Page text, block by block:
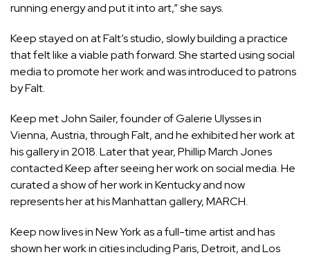
running energy and put it into art,” she says.
Keep stayed on at Falt’s studio, slowly building a practice
that felt like a viable path forward. She started using social
media to promote her work and was introduced to patrons
by Falt.
Keep met John Sailer, founder of Galerie Ulysses in
Vienna, Austria, through Falt, and he exhibited her work at
his gallery in 2018. Later that year, Phillip March Jones
contacted Keep after seeing her work on social media. He
curated a show of her work in Kentucky and now
represents her at his Manhattan gallery, MARCH.
Keep now lives in New York as a full-time artist and has
shown her work in cities including Paris, Detroit, and Los